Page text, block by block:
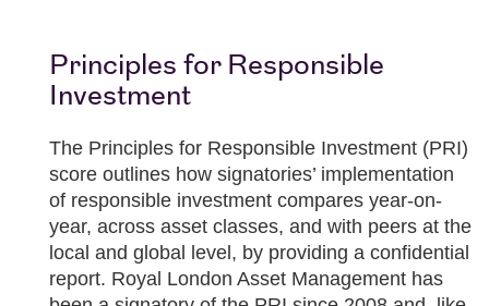
Principles for Responsible
Investment
The Principles for Responsible Investment (PRI)
score outlines how signatories’ implementation
of responsible investment compares year-on-
year, across asset classes, and with peers at the
local and global level, by providing a confidential
report. Royal London Asset Management has